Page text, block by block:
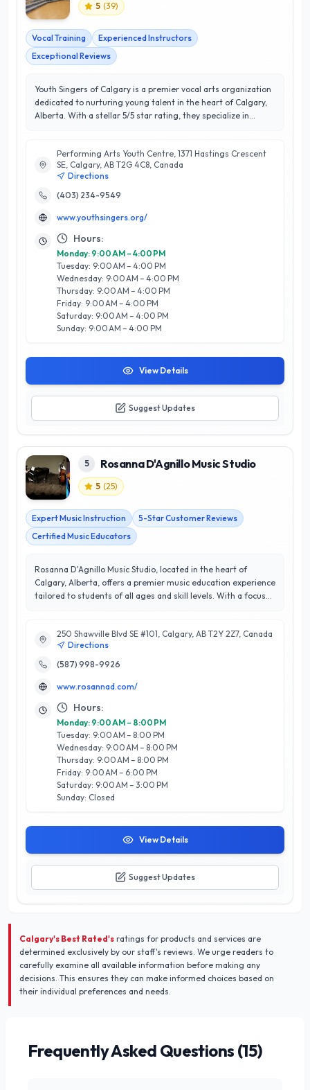
5 (39)
Vocal Training
Experienced Instructors
Exceptional Reviews
Youth Singers of Calgary is a premier vocal arts organization
dedicated to nurturing young talent in the heart of Calgary,
Alberta. With a stellar 5/5 star rating, they specialize in
expert instructors focus on developing vocal technique,
musicianship, and stage presence, ensuring each singer
reaches their full potential. What sets Youth Singers of
Calgary apart is their commitment to creating a supportive
personal development. They offer a diverse range of
programs, from beginner to advanced levels, and regularly
perform in prestigious venues across the city. By engaging
the community through music, Youth Singers of Calgary not
only elevates the local arts scene but also cultivates lifelong
love for singing among its participants. Experience the joy of
music with this exceptional organization.
Performing Arts Youth Centre, 1371 Hastings Crescent
SE, Calgary, AB T2G 4C8, Canada
Directions
(403) 234-9549
www.youthsingers.org/
Hours:
Monday: 9:00 AM – 4:00 PM
Tuesday: 9:00 AM – 4:00 PM
Wednesday: 9:00 AM – 4:00 PM
Thursday: 9:00 AM – 4:00 PM
Friday: 9:00 AM – 4:00 PM
Saturday: 9:00 AM – 4:00 PM
Sunday: 9:00 AM – 4:00 PM
View Details
Suggest Updates
5 Rosanna D'Agnillo Music Studio
5 (25)
Expert Music Instruction
5-Star Customer Reviews
Certified Music Educators
Rosanna D'Agnillo Music Studio, located in the heart of
Calgary, Alberta, offers a premier music education experience
tailored to students of all ages and skill levels. With a focus
personalizes her teaching approach to foster each student’s
unique talents and musical aspirations. The studio is
renowned for its engaging curriculum, which combines
well-rounded musical education. Boasting a remarkable 5/5
star rating, Rosanna D'Agnillo Music Studio is committed to
exceptional customer satisfaction, making learning both
enjoyable and effective. Whether preparing for exams,
auditions, or simply exploring a passion for music, students
thrive in a supportive and inspiring environment. Discover the
joy of music at Rosanna D'Agnillo Music Studio, where your
musical journey begins in Calgary.
250 Shawville Blvd SE #101, Calgary, AB T2Y 2Z7, Canada
Directions
(587) 998-9926
www.rosannad.com/
Hours:
Monday: 9:00 AM – 8:00 PM
Tuesday: 9:00 AM – 8:00 PM
Wednesday: 9:00 AM – 8:00 PM
Thursday: 9:00 AM – 8:00 PM
Friday: 9:00 AM – 6:00 PM
Saturday: 9:00 AM – 3:00 PM
Sunday: Closed
View Details
Suggest Updates
Calgary's Best Rated's ratings for products and services are
determined exclusively by our staff's reviews. We urge readers to
carefully examine all available information before making any
decisions. This ensures they can make informed choices based on
their individual preferences and needs.
Frequently Asked Questions (15)